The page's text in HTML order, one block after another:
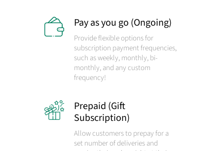
Pay as you go (Ongoing)
Provide flexible options for
subscription payment frequencies,
such as weekly, monthly, bi-
monthly, and any custom
frequency!
Prepaid (Gift
Subscription)
Allow customers to prepay for a
set number of deliveries and